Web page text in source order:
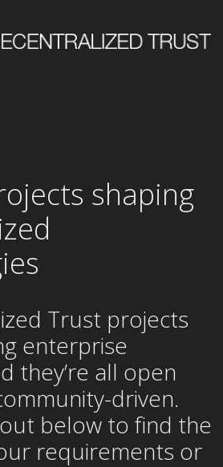
shaping
Trust projects
enterprise
they’re all open
driven.
below to find the
requirements or